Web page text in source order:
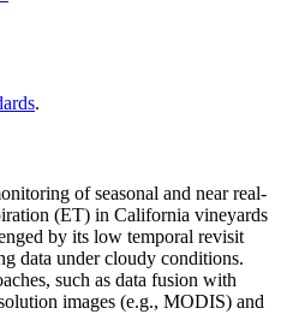
.
of seasonal and near real-
(ET) in California vineyards
by its low temporal revisit
data under cloudy conditions.
such as data fusion with
images (e.g., MODIS) and